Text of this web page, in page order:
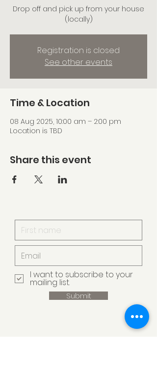
Drop off and pick up from your house
(locally)
Registration is closed
See other events
Time & Location
08 Aug 2025, 10:00 am – 2:00 pm
Location is TBD
Share this event
I want to subscribe to your
mailing list.
Submit